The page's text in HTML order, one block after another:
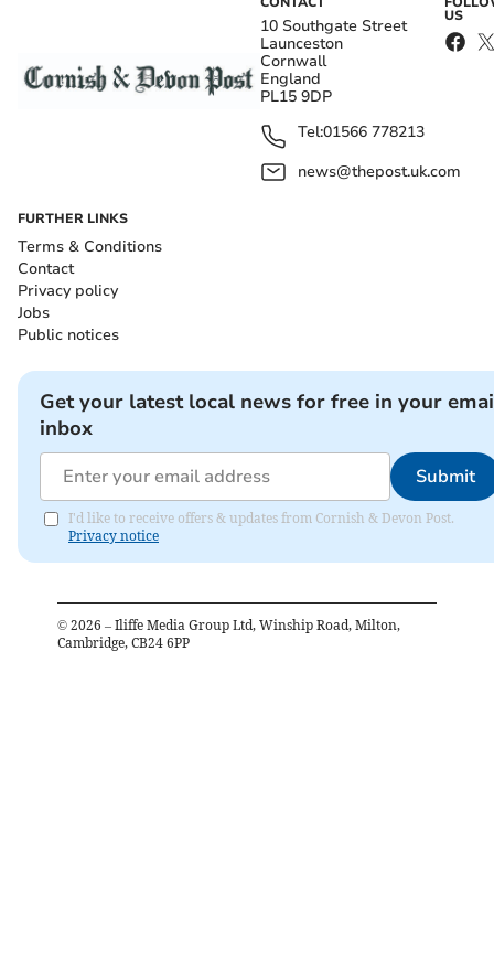
10 Southgate Street
Launceston
Cornwall
England
PL15 9DP
Tel:01566 778213
news@thepost.uk.com
US
FURTHER LINKS
Terms & Conditions
Contact
Privacy policy
Jobs
Public notices
Get your latest local news for free in your
inbox
Submit
I'd like to receive offers & updates from Cornish & Devon Post.
Privacy notice
© 2026 – Iliffe Media Group Ltd, Winship Road, Milton,
Cambridge, CB24 6PP